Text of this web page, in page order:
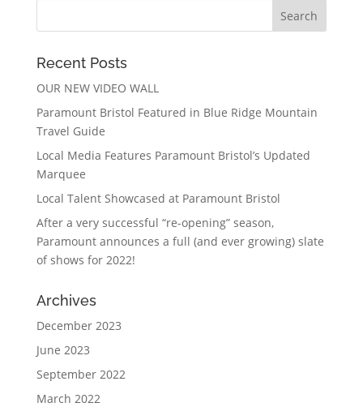
Recent Posts
OUR NEW VIDEO WALL
Paramount Bristol Featured in Blue Ridge Mountain
Travel Guide
Local Media Features Paramount Bristol’s Updated
Marquee
Local Talent Showcased at Paramount Bristol
After a very successful “re-opening” season,
Paramount announces a full (and ever growing) slate
of shows for 2022!
Archives
December 2023
June 2023
September 2022
March 2022